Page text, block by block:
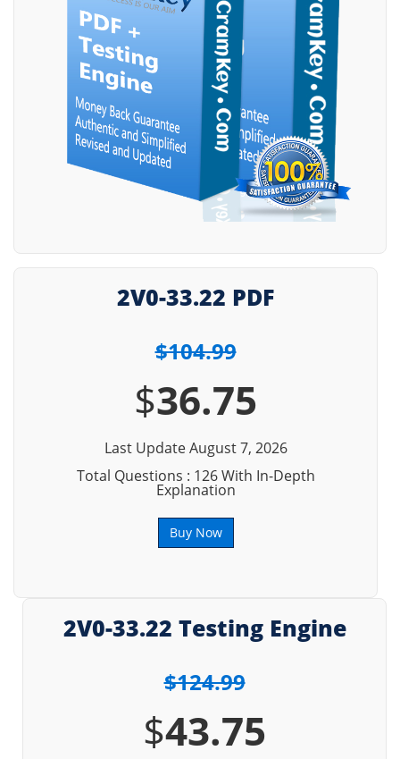
2V0-33.22 PDF
$104.99
$36.75
Last Update August 7, 2026
Total Questions : 126 With In-Depth
Explanation
Buy Now
2V0-33.22 Testing Engine
$124.99
$43.75